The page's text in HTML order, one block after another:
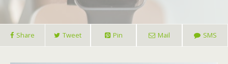
Share Tweet Pin Mail SMS